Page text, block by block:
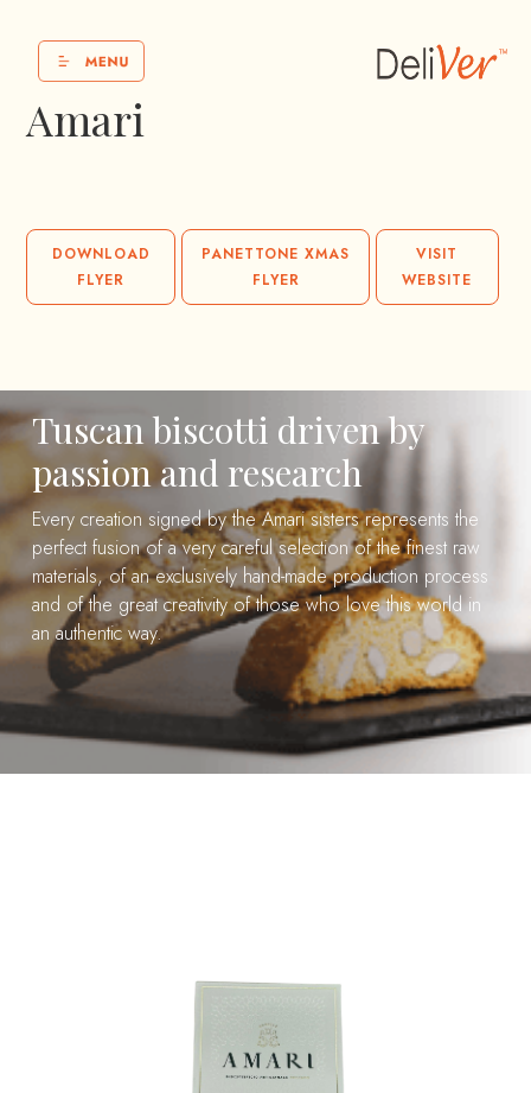
Amari
DOWNLOAD
FLYER
PANETTONE XMAS
FLYER
VISIT
WEBSITE
Tuscan biscotti driven by
passion and research
Every creation signed by the Amari sisters represents the
perfect fusion of a very careful selection of the finest raw
materials, of an exclusively hand-made production process
and of the great creativity of those who love this world in
an authentic way.